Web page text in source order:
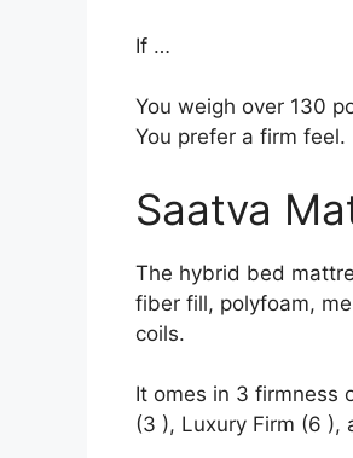
If …
You weigh over 130
You prefer a firm feel.
Saatva
The hybrid bed
fiber fill, polyfoam,
coils.
It omes in 3 firmness
(3 ), Luxury Firm (6 ),